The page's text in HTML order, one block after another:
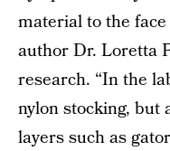
material to the
author Dr. Loretta
research. “In the
nylon stocking, but
layers such as